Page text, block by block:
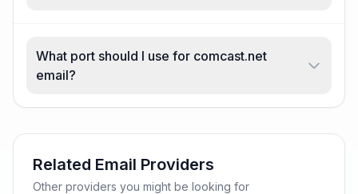
What port should I use for comcast.net
email?
Related Email Providers
Other providers you might be looking for